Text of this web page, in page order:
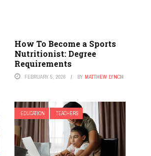
How To Become a Sports
Nutritionist: Degree
Requirements
FEBRUARY 5, 2026 BY MATTHEW LYNCH
EDUCATION TEACHERS